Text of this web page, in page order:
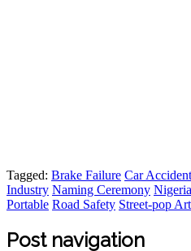
Tagged: Brake Failure Car Accident
Industry Naming Ceremony
Portable Road Safety Street-pop
Post navigation